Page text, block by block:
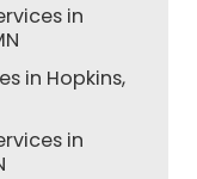
in
in Hopkins,
in